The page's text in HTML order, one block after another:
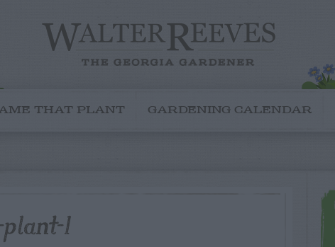
THAT PLANT GARDENING CALENDAR
1